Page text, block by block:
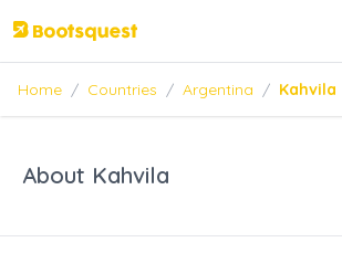
Home / Countries / Argentina / Kahvila
About Kahvila